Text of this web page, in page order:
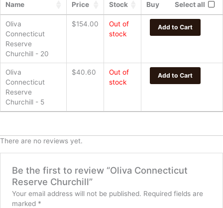
Name Price Stock Buy Select all
Oliva
Connecticut
Reserve
Churchill - 20
$154.00
Out of
stock
Add to Cart
Oliva
Connecticut
Reserve
Churchill - 5
$40.60
Out of
stock
Add to Cart
There are no reviews yet.
Be the first to review “Oliva Connecticut
Reserve Churchill”
Your email address will not be published. Required fields are
marked *